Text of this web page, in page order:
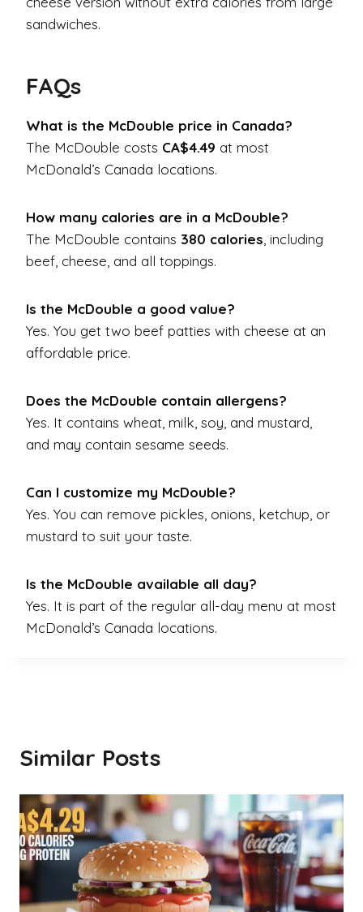
sandwiches.
FAQs
What is the McDouble price in Canada?
The McDouble costs CA$4.49 at most
McDonald’s Canada locations.
How many calories are in a McDouble?
The McDouble contains 380 calories , including
beef, cheese, and all toppings.
Is the McDouble a good value?
Yes. You get two beef patties with cheese at an
affordable price.
Does the McDouble contain allergens?
Yes. It contains wheat, milk, soy, and mustard,
and may contain sesame seeds.
Can I customize my McDouble?
Yes. You can remove pickles, onions, ketchup, or
mustard to suit your taste.
Is the McDouble available all day?
Yes. It is part of the regular all-day menu at most
McDonald’s Canada locations.
Similar Posts